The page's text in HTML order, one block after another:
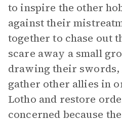
to inspire the other
against their
together to chase out
scare away a small
drawing their swords,
gather other allies in
Lotho and restore
concerned because